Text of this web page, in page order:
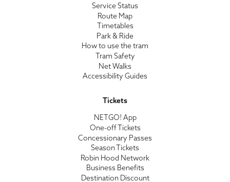
Service Status
Route Map
Timetables
Park & Ride
How to use the tram
Tram Safety
Net Walks
Accessibility Guides
Tickets
NETGO! App
One-off Tickets
Concessionary Passes
Season Tickets
Robin Hood Network
Business Benefits
Destination Discount